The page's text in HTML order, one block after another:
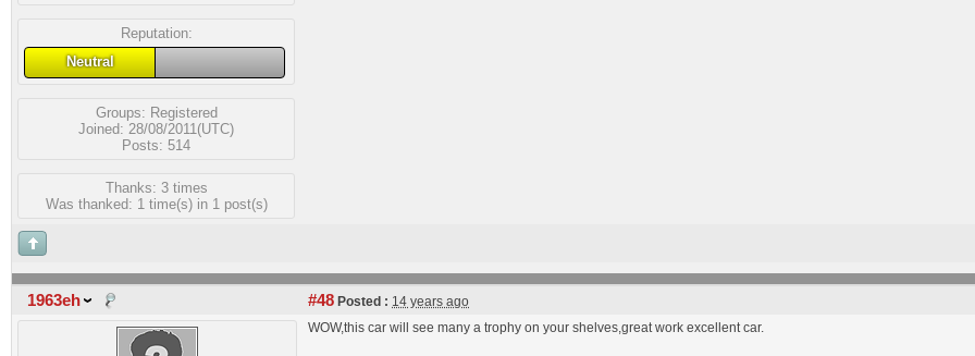
Reputation:
Neutral
Groups: Registered
Joined: 28/08/2011(UTC)
Posts: 514
Thanks: 3 times
Was thanked: 1 time(s) in 1 post(s)
1963eh #48 Posted : 14 years ago
WOW,this car will see many a trophy on your shelves,great work excellent car.